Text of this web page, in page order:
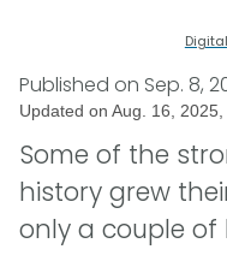
Published on Sep. 8,
Updated on Aug. 16, 2025,
Some of the
history grew
only a couple of